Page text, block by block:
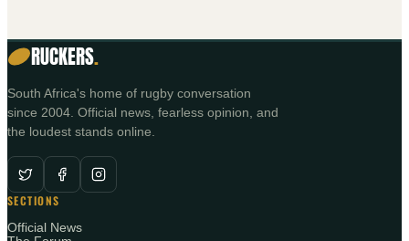
RUCKERS.
South Africa's home of rugby conversation
since 2004. Official news, fearless opinion, and
the loudest stands online.
SECTIONS
Official News